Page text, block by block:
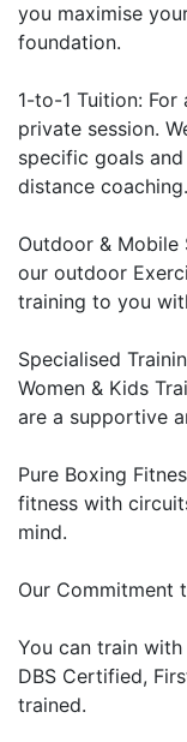
you maximise
foundation.
1-to-1 Tuition:
private session.
specific goals
distance coaching.
Outdoor & Mobile
our outdoor
training to you
Specialised
Women & Kids
are a supportive
Pure Boxing
fitness with
mind.
Our Commitment
You can train
DBS Certified,
trained.